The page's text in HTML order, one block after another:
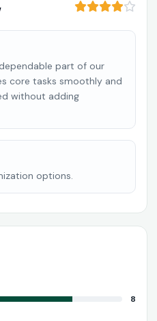
part of our
core tasks smoothly and
without adding
options.
8